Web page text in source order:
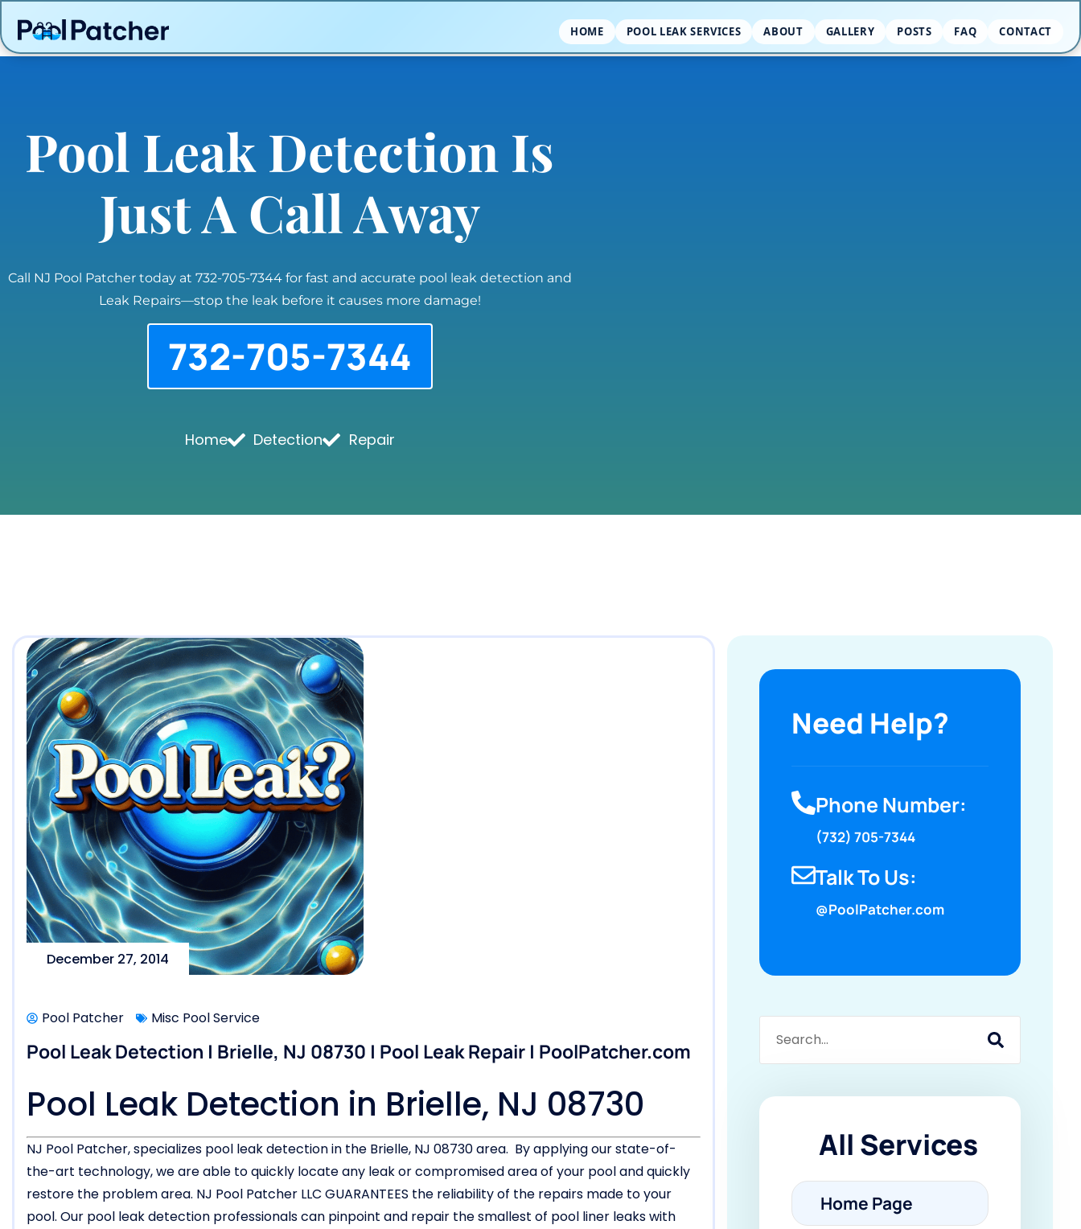
HOME POOL LEAK SERVICES ABOUT GALLERY POSTS FAQ CONTACT
Pool Leak Detection Is
Just A Call Away
Call NJ Pool Patcher today at 732-705-7344 for fast and accurate pool leak detection and
Leak Repairs—stop the leak before it causes more damage!
732-705-7344
Home Detection Repair
December 27, 2014
Pool Patcher Misc Pool Service
Pool Leak Detection | Brielle, NJ 08730 | Pool Leak Repair | PoolPatcher.com
Pool Leak Detection in Brielle, NJ 08730
NJ Pool Patcher, specializes pool leak detection in the Brielle, NJ 08730 area. By applying our state-of-
the-art technology, we are able to quickly locate any leak or compromised area of your pool and quickly
restore the problem area. NJ Pool Patcher LLC GUARANTEES the reliability of the repairs made to your
pool. Our pool leak detection professionals can pinpoint and repair the smallest of pool liner leaks with
Need Help?
Phone Number:
(732) 705-7344
Talk To Us:
@PoolPatcher.com
All Services
Home Page